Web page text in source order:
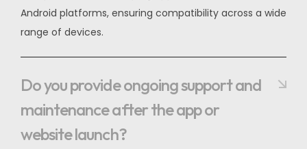
Android platforms, ensuring compatibility across a wide
range of devices.
Do you provide ongoing support and
maintenance after the app or
website launch?